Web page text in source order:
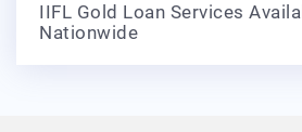
IIFL Gold Loan Services
Nationwide